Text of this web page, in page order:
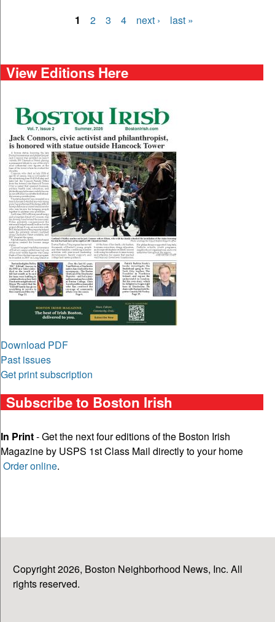
1 2 3 4 next › last »
View Editions Here
Download PDF
Past issues
Get print subscription
Subscribe to Boston Irish
In Print- Get the next four editions of the Boston Irish
Magazine by USPS 1st Class Mail directly to your home
Order online.
Copyright 2026, Boston Neighborhood News, Inc. All
rights reserved.